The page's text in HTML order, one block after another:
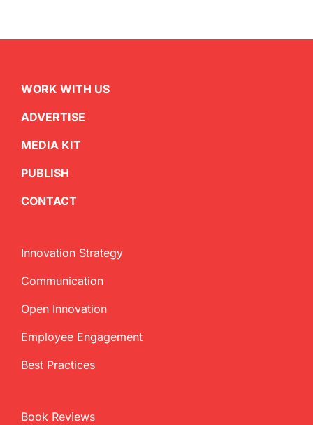
WORK WITH US
ADVERTISE
MEDIA KIT
PUBLISH
CONTACT
Innovation Strategy
Communication
Open Innovation
Employee Engagement
Best Practices
Book Reviews